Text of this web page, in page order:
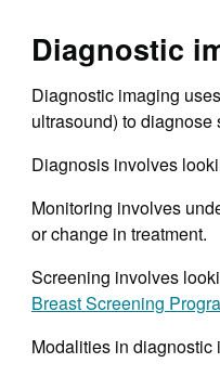
Diagnostic
Diagnostic imaging
ultrasound) to diagnose
Diagnosis involves
Monitoring involves
or change in treatment.
Screening involves
Breast Screening
Modalities in diagnostic